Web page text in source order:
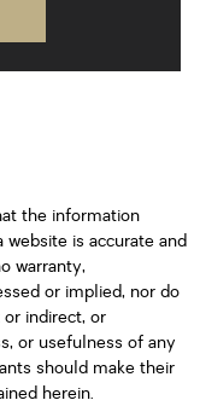
the information
is accurate and
warranty,
or implied, nor do
indirect, or
or usefulness of any
should make their
herein.